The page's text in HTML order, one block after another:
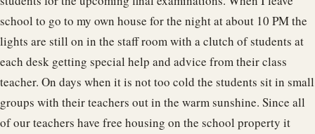
school to go to my own house for the night at about 10 PM the
lights are still on in the staff room with a clutch of students at
each desk getting special help and advice from their class
teacher. On days when it is not too cold the students sit in small
groups with their teachers out in the warm sunshine. Since all
of our teachers have free housing on the school property it